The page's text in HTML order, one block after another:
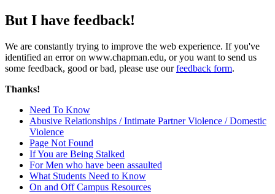
But I have feedback!
We are constantly trying to improve the web experience. If you've
identified an error on www.chapman.edu, or you want to send us
some feedback, good or bad, please use ourfeedback form.
Thanks!
Need To Know
Abusive Relationships / Intimate Partner Violence / Domestic
Violence
Page Not Found
If You are Being Stalked
For Men who have been assaulted
What Students Need to Know
On and Off Campus Resources